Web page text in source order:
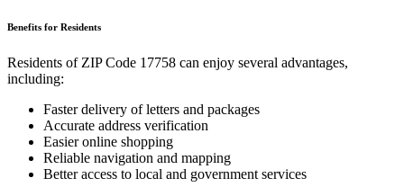
Benefits for Residents
Residents of ZIP Code 17758 can enjoy several advantages,
including:
Faster delivery of letters and packages
Accurate address verification
Easier online shopping
Reliable navigation and mapping
Better access to local and government services